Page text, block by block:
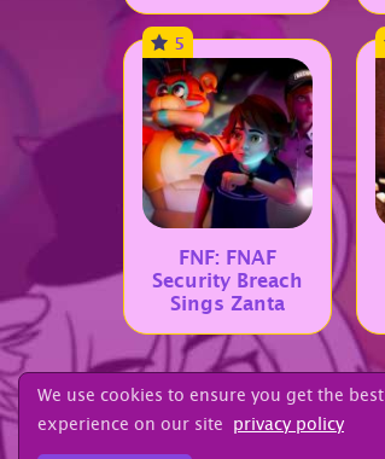
5
FNF: FNAF
Security Breach
Sings Zanta
We use cookies to ensure you get the best
experience on our site privacy policy